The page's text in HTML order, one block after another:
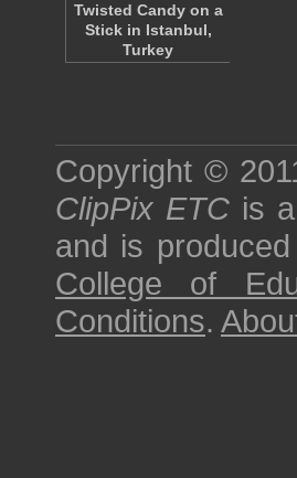
Twisted Candy on a
Stick in Istanbul,
Turkey
Copyright ©
ClipPix ETC is
and is
College of
Conditions.